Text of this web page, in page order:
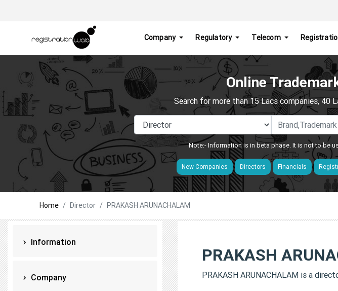
Company Regulatory Telecom
Online
Search for more than 15 Lacs companies, 40
Note:- Information is in beta phase. It is not to be
New Companies Directors Financials
Home Director PRAKASH ARUNACHALAM
Information
Company
PRAKASH
PRAKASH ARUNACHALAM is a